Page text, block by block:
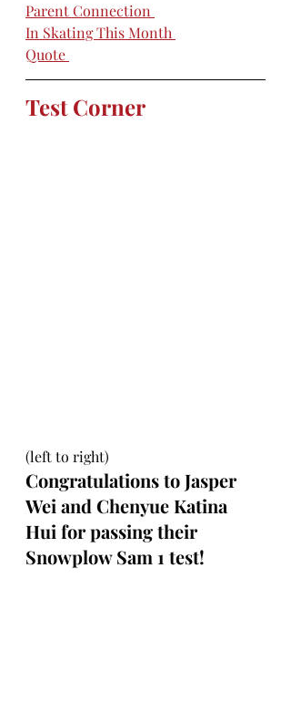
Parent Connection
In Skating This Month
Quote
Test Corner
(left to right)
Congratulations to Jasper
Wei and Chenyue Katina
Hui for passing their
Snowplow Sam 1 test!